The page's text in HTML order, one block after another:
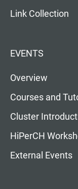
Link Collection
EVENTS
Overview
Courses and
Cluster
HiPerCH
External Events